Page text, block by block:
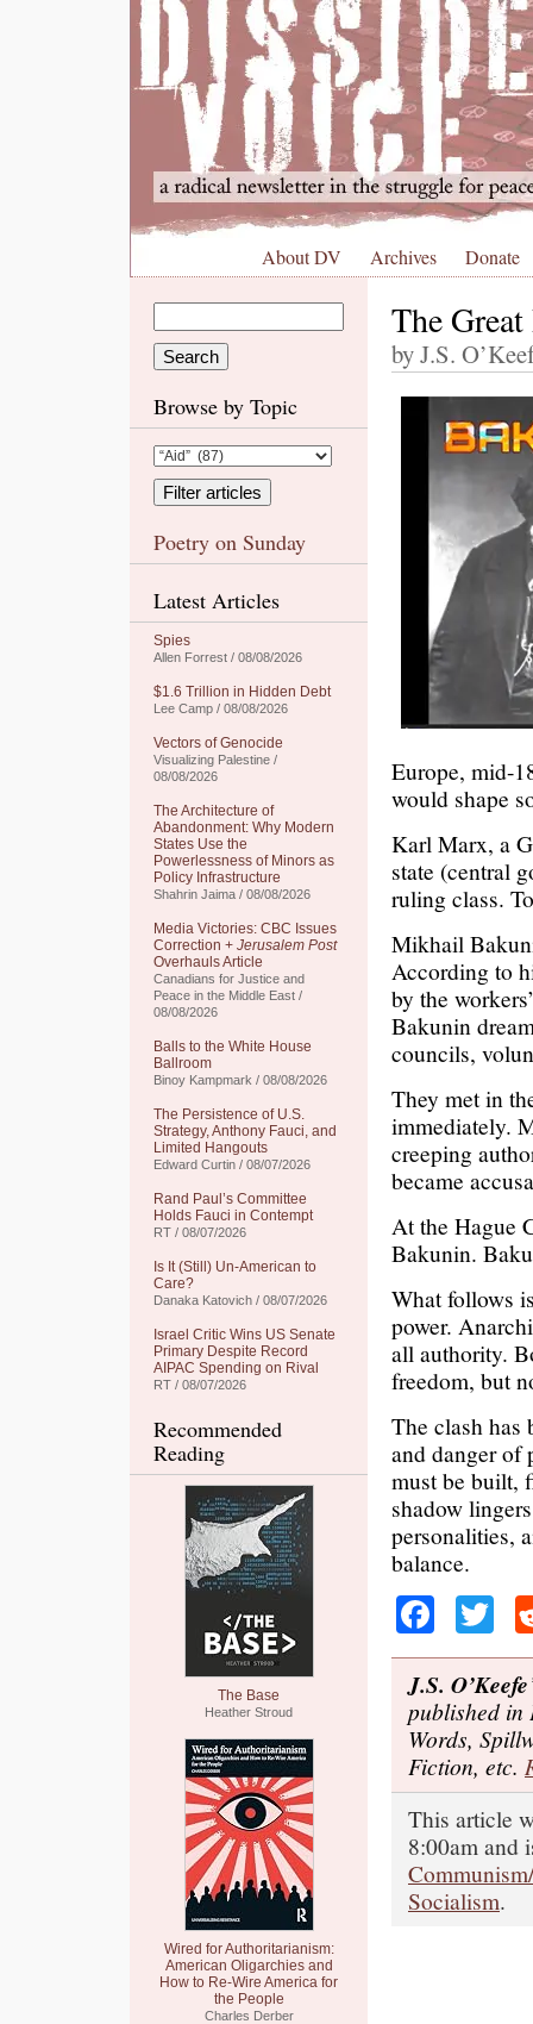
About DV Archives Donate
Browse by Topic
Poetry on Sunday
Latest Articles
Spies
Allen Forrest / 08/08/2026
$1.6 Trillion in Hidden Debt
Lee Camp / 08/08/2026
Vectors of Genocide
Visualizing Palestine /
08/08/2026
The Architecture of
Abandonment: Why Modern
States Use the
Powerlessness of Minors as
Policy Infrastructure
Shahrin Jaima / 08/08/2026
Media Victories: CBC Issues
Correction + Jerusalem Post
Overhauls Article
Canadians for Justice and
Peace in the Middle East /
08/08/2026
Balls to the White House
Ballroom
Binoy Kampmark / 08/08/2026
The Persistence of U.S.
Strategy, Anthony Fauci, and
Limited Hangouts
Edward Curtin / 08/07/2026
Rand Paul’s Committee
Holds Fauci in Contempt
RT / 08/07/2026
Is It (Still) Un-American to
Care?
Danaka Katovich / 08/07/2026
Israel Critic Wins US Senate
Primary Despite Record
AIPAC Spending on Rival
RT / 08/07/2026
Recommended
Reading
The Base
Heather Stroud
Wired for Authoritarianism:
American Oligarchies and
How to Re-Wire America for
the People
Charles Derber
The
by J.S.
Europe, mid-
would shape
Karl Marx, a
state (central
ruling class.
Mikhail
According to
by the
Bakunin
councils,
They met in
immediately.
creeping
became
At the Hague
Bakunin.
What follows
power.
all authority.
freedom, but
The clash has
and danger of
must be built,
shadow
personalities,
balance.
J.S. O’Keefe
published in
Words,
Fiction, etc.
This article
8:00am and
Socialism.